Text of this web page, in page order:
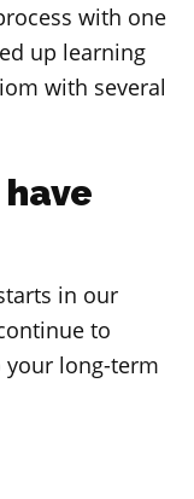
with one
up learning
with several
in our
to
long-term